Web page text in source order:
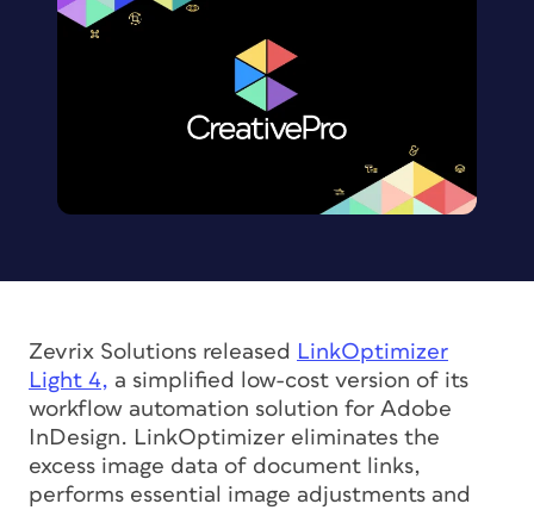
Zevrix Solutions released LinkOptimizer
Light 4, a simplified low-cost version of its
workflow automation solution for Adobe
InDesign. LinkOptimizer eliminates the
excess image data of document links,
performs essential image adjustments and